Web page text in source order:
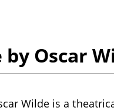
Oscar
Wilde is a